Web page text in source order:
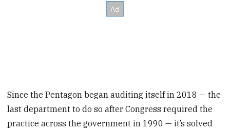
Since the Pentagon began auditing itself in 2018 — the
last department to do so after Congress required the
practice across the government in 1990 — it’s solved